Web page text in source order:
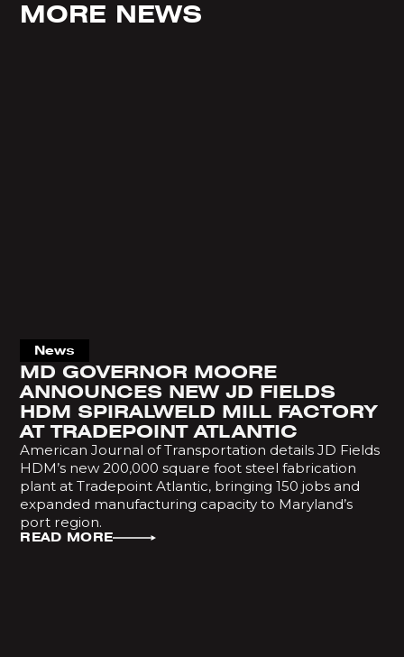
MORE NEWS
News
MD GOVERNOR MOORE
ANNOUNCES NEW JD FIELDS
HDM SPIRALWELD MILL FACTORY
AT TRADEPOINT ATLANTIC
American Journal of Transportation details JD Fields
HDM’s new 200,000 square foot steel fabrication
plant at Tradepoint Atlantic, bringing 150 jobs and
expanded manufacturing capacity to Maryland’s
port region.
READ MORE